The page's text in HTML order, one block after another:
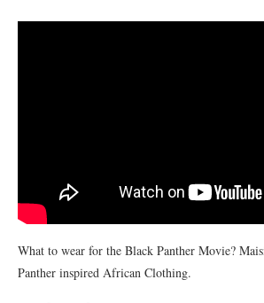
What to wear for the Black Panther Movie?
Panther inspired African Clothing.